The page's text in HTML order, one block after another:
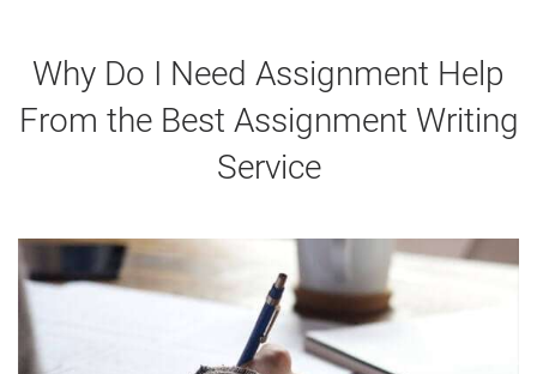
Why Do I Need Assignment Help
From the Best Assignment Writing
Service